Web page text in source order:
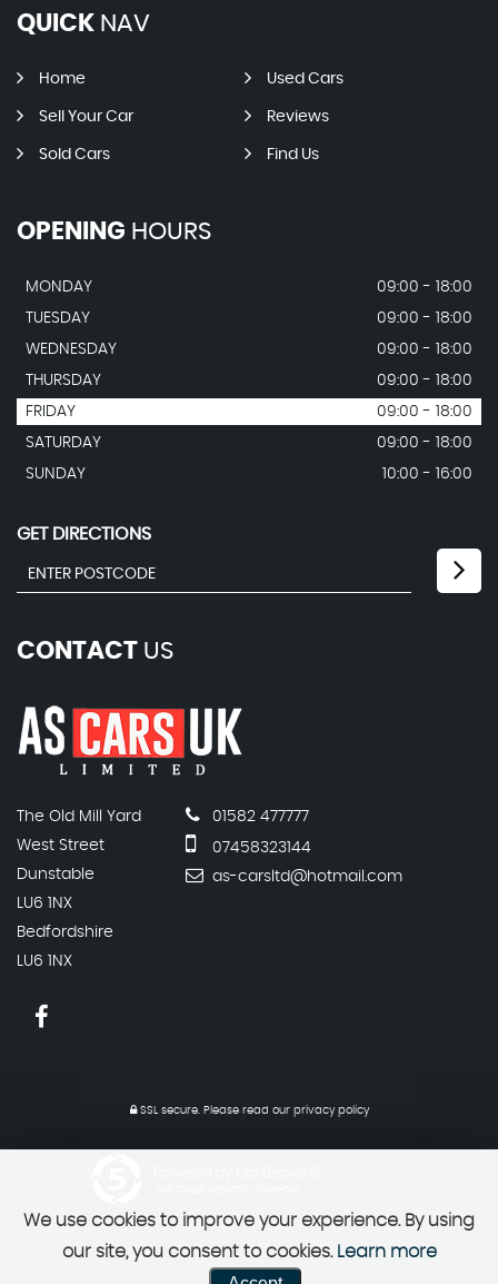
QUICK NAV
Home Used Cars
Sell Your Car Reviews
Sold Cars Find Us
OPENING HOURS
MONDAY
09:00 - 18:00
TUESDAY
09:00 - 18:00
WEDNESDAY
09:00 - 18:00
THURSDAY
09:00 - 18:00
FRIDAY
09:00 - 18:00
SATURDAY
09:00 - 18:00
SUNDAY
10:00 - 16:00
GET DIRECTIONS
CONTACT US
The Old Mill Yard
West Street
Dunstable
LU6 1NX
Bedfordshire
LU6 1NX
01582 477777
07458323144
as-carsltd@hotmail.com
SSL secure. Please read our privacy policy
We use cookies to improve your experience. By using
our site, you consent to cookies. Learn more